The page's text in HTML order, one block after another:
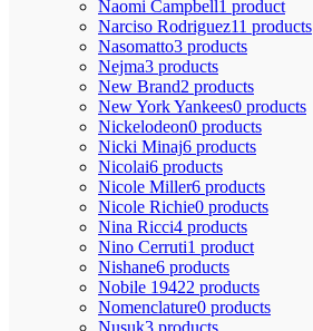
Naomi Campbell1 product
Narciso Rodriguez11 products
Nasomatto3 products
Nejma3 products
New Brand2 products
New York Yankees0 products
Nickelodeon0 products
Nicki Minaj6 products
Nicolai6 products
Nicole Miller6 products
Nicole Richie0 products
Nina Ricci4 products
Nino Cerruti1 product
Nishane6 products
Nobile 19422 products
Nomenclature0 products
Nusuk3 products